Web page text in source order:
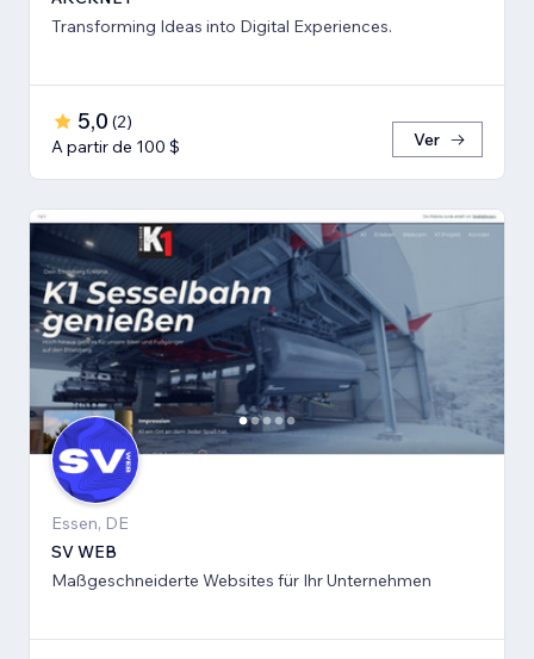
Transforming Ideas into Digital Experiences.
5,0 (2)
A partir de 100 $
Ver
Essen, DE
SV WEB
Maßgeschneiderte Websites für Ihr Unternehmen